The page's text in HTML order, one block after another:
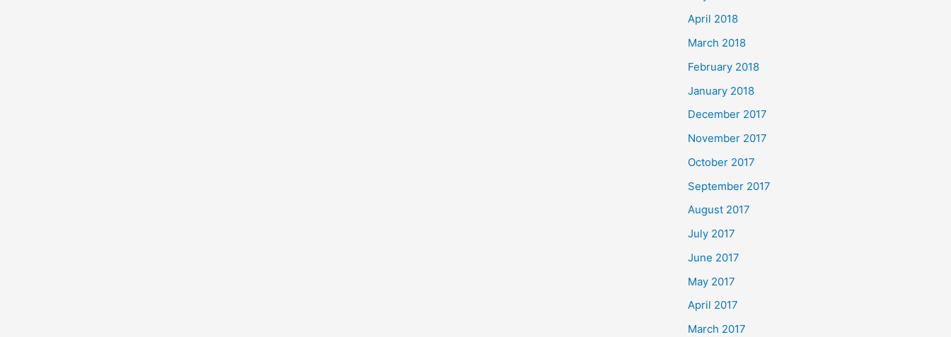
April 2018
March 2018
February 2018
January 2018
December 2017
November 2017
October 2017
September 2017
August 2017
July 2017
June 2017
May 2017
April 2017
March 2017